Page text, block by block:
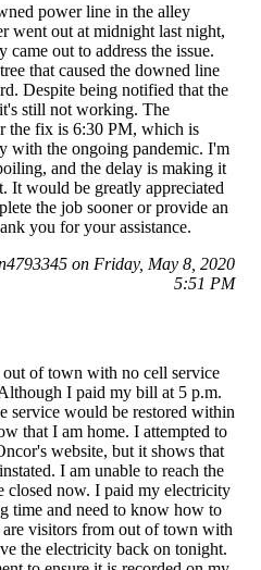
power line in the alley
went out at midnight last night,
out to address the issue.
that caused the downed line
Despite being notified that the
still not working. The
the fix is 6:30 PM, which is
with the ongoing pandemic. I'm
and the delay is making it
It would be greatly appreciated
the job sooner or provide an
you for your assistance.
on Friday, May 8, 2020
5:51 PM
of town with no cell service
I paid my bill at 5 p.m.
service would be restored within
that I am home. I attempted to
website, but it shows that
I am unable to reach the
closed now. I paid my electricity
time and need to know how to
are visitors from out of town with
the electricity back on tonight.